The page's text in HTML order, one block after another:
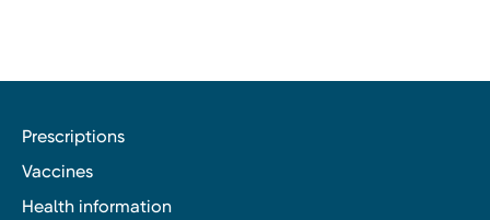
Prescriptions
Vaccines
Health information